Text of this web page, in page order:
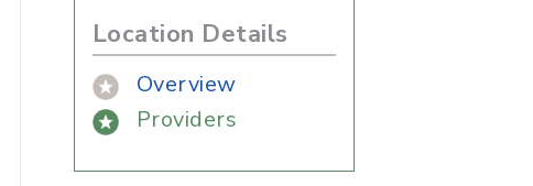
Location Details
Overview
Providers